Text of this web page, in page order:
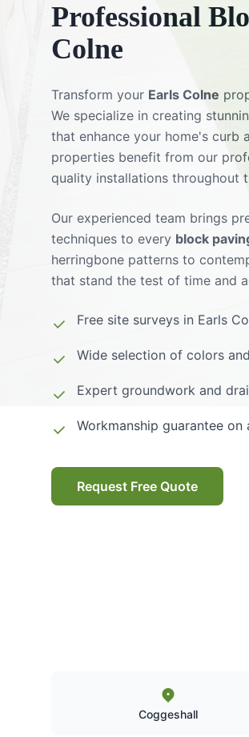
Professional
Colne
Transform your Earls Colne
We specialize in creating
that enhance your home's curb
properties benefit from our
quality installations throughout
Our experienced team brings
techniques to every block
herringbone patterns to
that stand the test of time and
Free site surveys in Earls
Wide selection of colors
Expert groundwork and
Workmanship guarantee on
Request Free Quote
Coggeshall